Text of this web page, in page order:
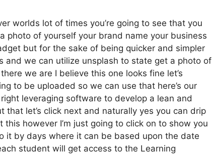
worlds lot of times you’re going to see that you
photo of yourself your brand name your business
but for the sake of being quicker and simpler
and we can utilize unsplash to state get a photo of
we are I believe this one looks fine let’s
to be uploaded so we can use that here’s our
leveraging software to develop a lean and
that let’s click next and naturally yes you can drip
however I’m just going to click on to show you
it by days where it can be based upon the date
student will get access to the Learning